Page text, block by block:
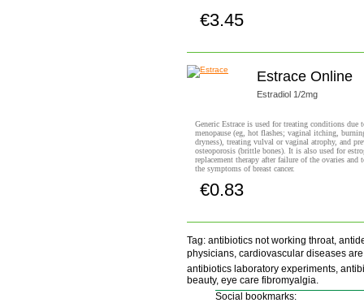
€3.45
Estrace Online
Estradiol 1/2mg
Generic Estrace is used for treating conditions due
menopause (eg, hot flashes; vaginal itching,
dryness), treating vulval or vaginal atrophy, and
osteoporosis (brittle bones). It is also used for
replacement therapy after failure of the ovaries and
the symptoms of breast cancer.
€0.83
Tag: antibiotics not working throat,
physicians, cardiovascular diseases
antibiotics laboratory experiments,
beauty, eye care fibromyalgia.
Social bookmarks: